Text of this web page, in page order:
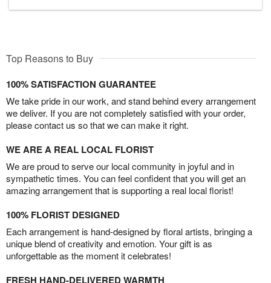
Top Reasons to Buy
100% SATISFACTION GUARANTEE
We take pride in our work, and stand behind every arrangement
we deliver. If you are not completely satisfied with your order,
please contact us so that we can make it right.
WE ARE A REAL LOCAL FLORIST
We are proud to serve our local community in joyful and in
sympathetic times. You can feel confident that you will get an
amazing arrangement that is supporting a real local florist!
100% FLORIST DESIGNED
Each arrangement is hand-designed by floral artists, bringing a
unique blend of creativity and emotion. Your gift is as
unforgettable as the moment it celebrates!
FRESH HAND-DELIVERED WARMTH